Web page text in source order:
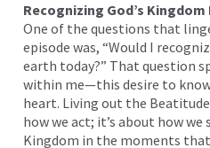
Recognizing God’s Kingdom
One of the questions that
episode was, “Would I
earth today?” That question
within me—this desire to
heart. Living out the
how we act; it’s about how we
Kingdom in the moments